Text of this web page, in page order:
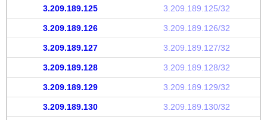
3.209.189.125 3.209.189.125/32
3.209.189.126 3.209.189.126/32
3.209.189.127 3.209.189.127/32
3.209.189.128 3.209.189.128/32
3.209.189.129 3.209.189.129/32
3.209.189.130 3.209.189.130/32